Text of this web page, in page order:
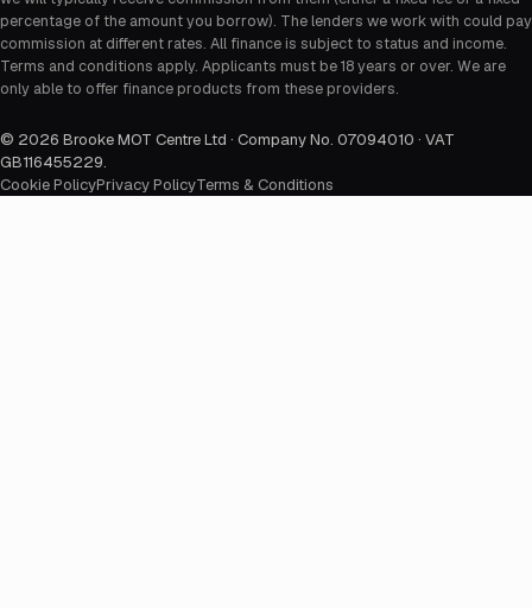
percentage of the amount you borrow). The lenders we work with could pay
commission at different rates. All finance is subject to status and income.
Terms and conditions apply. Applicants must be 18 years or over. We are
only able to offer finance products from these providers.
© 2026 Brooke MOT Centre Ltd · Company No. 07094010 · VAT
GB116455229.
Cookie PolicyPrivacy PolicyTerms & Conditions